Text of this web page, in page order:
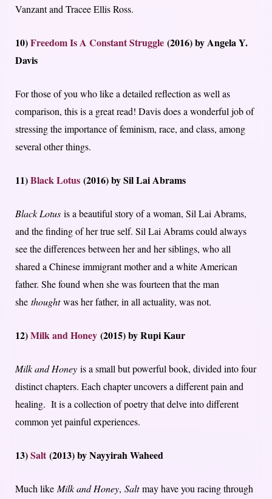
Vanzant and Tracee Ellis Ross.
10)Freedom Is A Constant Struggle (2016) by Angela Y.
Davis
For those of you who like a detailed reflection as well as
comparison, this is a great read! Davis does a wonderful job of
stressing the importance of feminism, race, and class, among
several other things.
11)Black Lotus (2016) by Sil Lai Abrams
Black Lotus is a beautiful story of a woman, Sil Lai Abrams,
and the finding of her true self. Sil Lai Abrams could always
see the differences between her and her siblings, who all
shared a Chinese immigrant mother and a white American
father. She found when she was fourteen that the man
she thoughtwas her father, in all actuality, was not.
12)Milk and Honey (2015) by Rupi Kaur
Milk and Honey is a small but powerful book, divided into four
distinct chapters. Each chapter uncovers a different pain and
healing. It is a collection of poetry that delve into different
common yet painful experiences.
13)Salt(2013) by Nayyirah Waheed
Much likeMilk and Honey, Saltmay have you racing through